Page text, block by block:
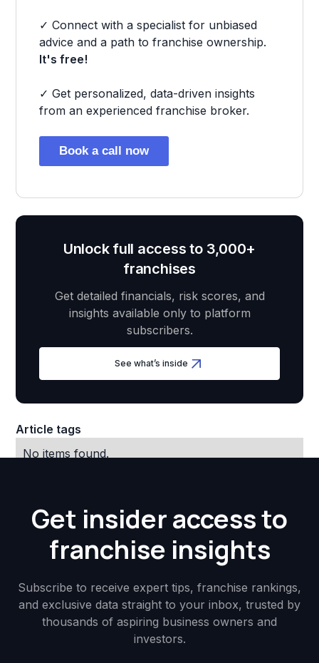
✓ Connect with a specialist for unbiased
advice and a path to franchise ownership.
It's free!
✓ Get personalized, data-driven insights
from an experienced franchise broker.
Book a call now
Unlock full access to 3,000+
franchises
Get detailed financials, risk scores, and
insights available only to platform
subscribers.
See what’s inside
Article tags
No items found.
Get insider access to
franchise insights
Subscribe to receive expert tips, franchise rankings,
and exclusive data straight to your inbox, trusted by
thousands of aspiring business owners and
investors.